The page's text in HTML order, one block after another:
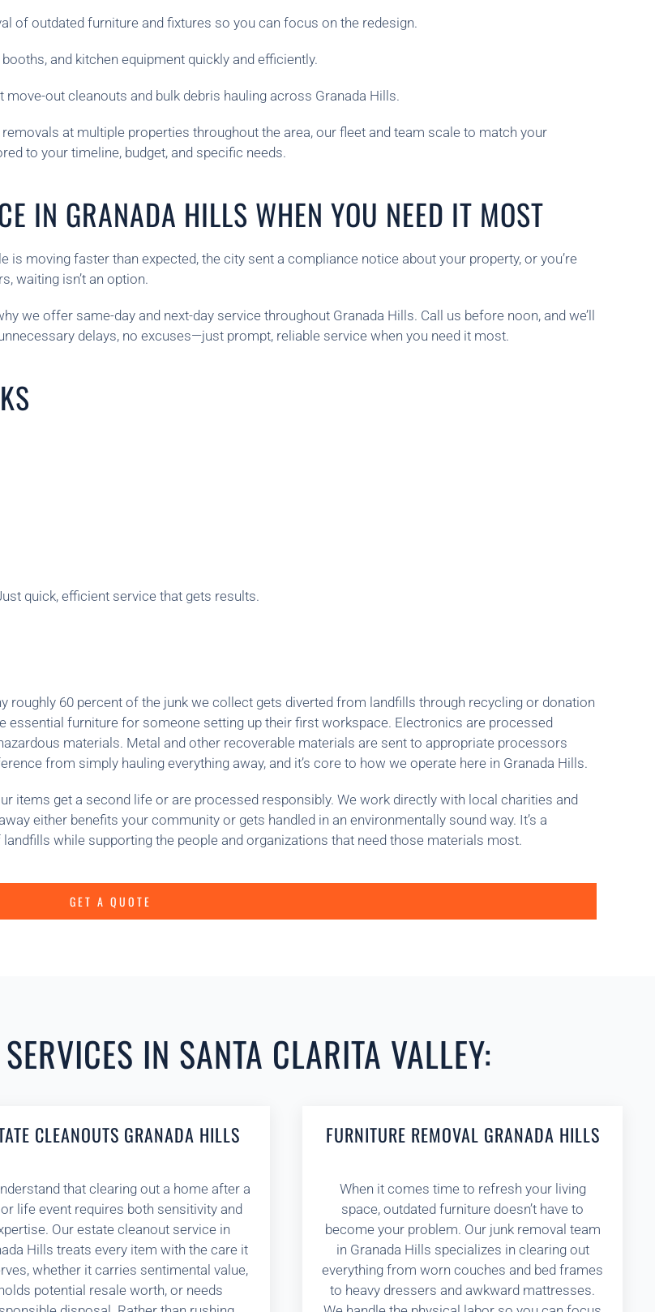
of outdated furniture and fixtures so you can focus on the redesign.
and kitchen equipment quickly and efficiently.
out cleanouts and bulk debris hauling across Granada Hills.
at multiple properties throughout the area, our fleet and team scale to match your
to your timeline, budget, and specific needs.
IN GRANADA HILLS WHEN YOU NEED IT MOST
is moving faster than expected, the city sent a compliance notice about your property, or you’re
waiting isn’t an option.
we offer same-day and next-day service throughout Granada Hills. Call us before noon, and we’ll
delays, no excuses—just prompt, reliable service when you need it most.
quick, efficient service that gets results.
roughly 60 percent of the junk we collect gets diverted from landfills through recycling or donation
essential furniture for someone setting up their first workspace. Electronics are processed
materials. Metal and other recoverable materials are sent to appropriate processors
from simply hauling everything away, and it’s core to how we operate here in Granada Hills.
items get a second life or are processed responsibly. We work directly with local charities and
either benefits your community or gets handled in an environmentally sound way. It’s a
while supporting the people and organizations that need those materials most.
GET A QUOTE
IN SANTA CLARITA VALLEY:
CLEANOUTS GRANADA HILLS
that clearing out a home after a
life event requires both sensitivity and
Our estate cleanout service in
Hills treats every item with the care it
whether it carries sentimental value,
potential resale worth, or needs
FURNITURE REMOVAL GRANADA HILLS
When it comes time to refresh your living
space, outdated furniture doesn’t have to
become your problem. Our junk removal team
in Granada Hills specializes in clearing out
everything from worn couches and bed frames
to heavy dressers and awkward mattresses.